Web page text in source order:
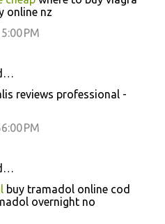
online nz
PM
reviews professional -
PM
buy tramadol online cod
overnight no